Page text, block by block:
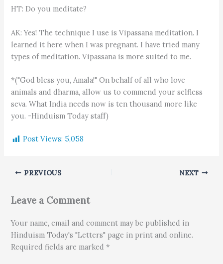
HT: Do you meditate?
AK: Yes! The technique I use is Vipassana meditation. I
learned it here when I was pregnant. I have tried many
types of meditation. Vipassana is more suited to me.
*("God bless you, Amala!" On behalf of all who love
animals and dharma, allow us to commend your selfless
seva. What India needs now is ten thousand more like
you. -Hinduism Today staff)
Post Views: 5,058
PREVIOUS NEXT
Leave a Comment
Your name, email and comment may be published in
Hinduism Today's "Letters" page in print and online.
Required fields are marked *